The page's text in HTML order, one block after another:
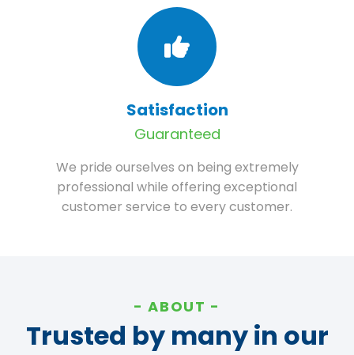
Satisfaction
Guaranteed
We pride ourselves on being extremely
professional while offering exceptional
customer service to every customer.
ABOUT
Trusted by many in our